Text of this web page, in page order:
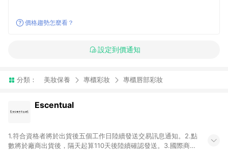
價格趨勢怎麼看？
設定到價通知
分類： 美妝保養 專櫃彩妝 專櫃唇部彩妝
Escentual
1.符合資格者將於出貨後五個工作日陸續發送交易訊息通知。2.點
數將於廠商出貨後，隔天起算110天後陸續確認發送。3.國際商家